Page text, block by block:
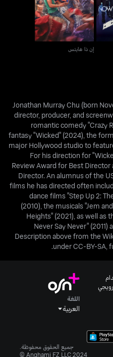
إن ذا هايتس
Jonathan Murray Chu (born
director, producer, and
romantic comedy "Crazy
fantasy "Wicked" (2024), the
major Hollywood studio to
For his direction for
Review Award for Best Director
Director. An alumnus of the
films he has directed often
dance films "Step Up 2:
(2010), the musicals "Jem
Heights" (2021), as well as
Never Say Never" (2011)
Description above from the
under CC-BY-SA,
اللغة
العربية
جميع الحقوق محفوظة.
Anghami FZ LLC 2024 ©